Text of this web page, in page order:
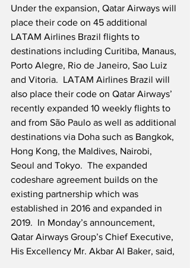
Under the expansion, Qatar Airways will
place their code on 45 additional
LATAM Airlines Brazil flights to
destinations including Curitiba, Manaus,
Porto Alegre, Rio de Janeiro, Sao Luiz
and Vitoria.  LATAM Airlines Brazil will
also place their code on Qatar Airways’
recently expanded 10 weekly flights to
and from São Paulo as well as additional
destinations via Doha such as Bangkok,
Hong Kong, the Maldives, Nairobi,
Seoul and Tokyo.  The expanded
codeshare agreement builds on the
existing partnership which was
established in 2016 and expanded in
2019.  In Monday’s announcement,
Qatar Airways Group’s Chief Executive,
His Excellency Mr. Akbar Al Baker, said,